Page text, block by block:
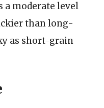
a moderate level
than long-
as short-grain